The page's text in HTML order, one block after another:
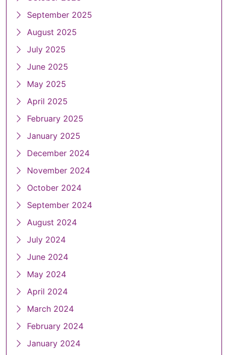
September 2025
August 2025
July 2025
June 2025
May 2025
April 2025
February 2025
January 2025
December 2024
November 2024
October 2024
September 2024
August 2024
July 2024
June 2024
May 2024
April 2024
March 2024
February 2024
January 2024